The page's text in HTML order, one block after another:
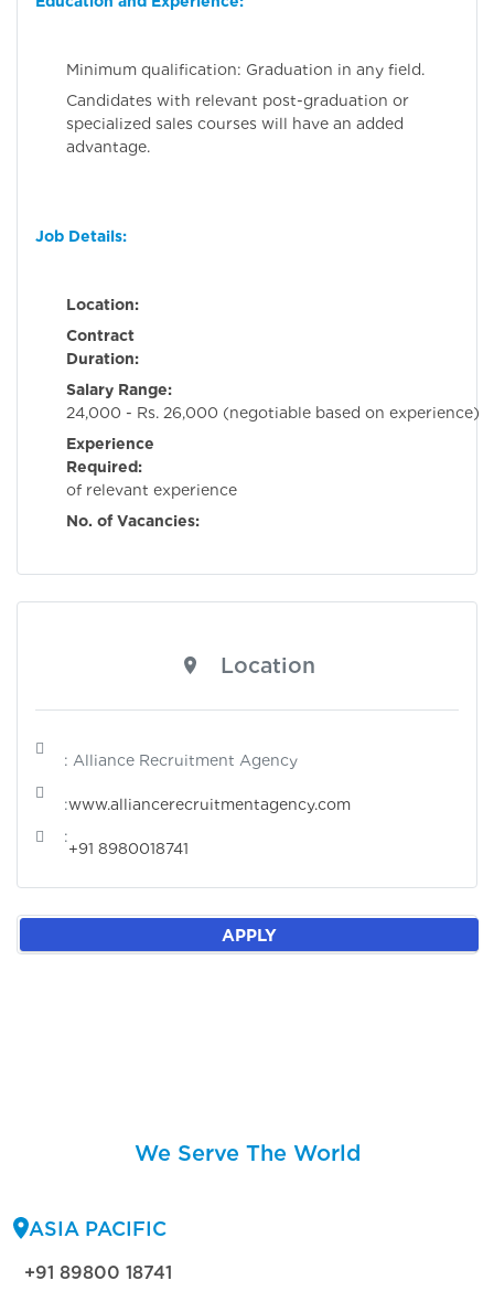
Minimum qualification: Graduation in any field.
Candidates with relevant post-graduation or
specialized sales courses will have an added
advantage.
Job Details:
Location:
Contract
Duration:
Salary Range:
24,000 - Rs. 26,000 (negotiable based on experience)
Experience
Required:
of relevant experience
No. of Vacancies:
Location
: Alliance Recruitment Agency
:www.alliancerecruitmentagency.com
:
+91 8980018741
APPLY
We Serve The World
ASIA PACIFIC
+91 89800 18741